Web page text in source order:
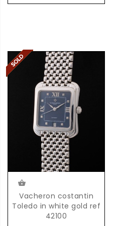
Vacheron costantin
Toledo in white gold ref
42100